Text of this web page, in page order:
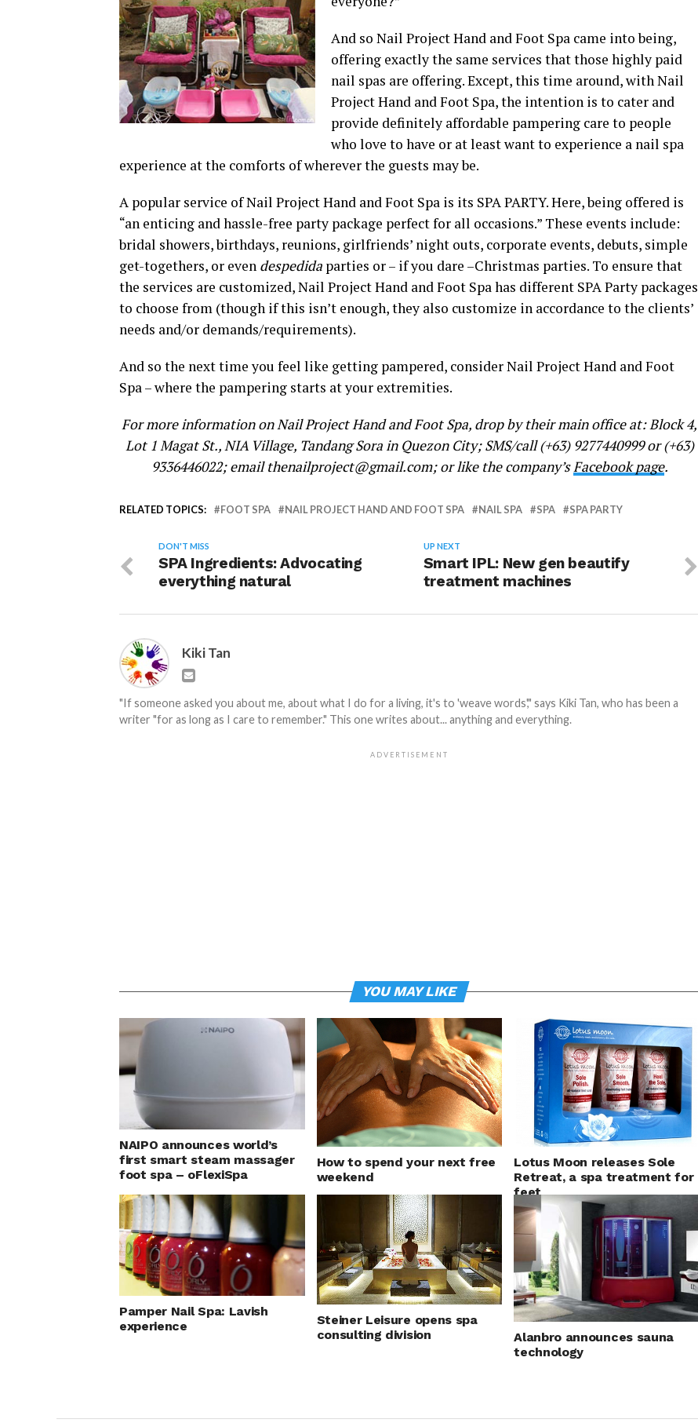
And so Nail Project Hand and Foot Spa came into being,
offering exactly the same services that those highly paid
nail spas are offering. Except, this time around, with Nail
Project Hand and Foot Spa, the intention is to cater and
provide definitely affordable pampering care to people
who love to have or at least want to experience a nail spa
experience at the comforts of wherever the guests may be.
A popular service of Nail Project Hand and Foot Spa is its SPA PARTY. Here, being offered is
“an enticing and hassle-free party package perfect for all occasions.” These events include:
bridal showers, birthdays, reunions, girlfriends’ night outs, corporate events, debuts, simple
get-togethers, or even despedida parties or – if you dare –Christmas parties. To ensure that
the services are customized, Nail Project Hand and Foot Spa has different SPA Party packages
to choose from (though if this isn’t enough, they also customize in accordance to the clients’
needs and/or demands/requirements).
And so the next time you feel like getting pampered, consider Nail Project Hand and Foot
Spa – where the pampering starts at your extremities.
For more information on Nail Project Hand and Foot Spa, drop by their main office at: Block 4,
Lot 1 Magat St., NIA Village, Tandang Sora in Quezon City; SMS/call (+63) 9277440999 or (+63)
9336446022; email thenailproject@gmail.com; or like the company’sFacebook page.
RELATED TOPICS: FOOT SPA NAIL PROJECT HAND AND FOOT SPA NAIL SPA SPA SPA PARTY
UP NEXT
Smart IPL: New gen beautify
treatment machines
DON'T MISS
SPA Ingredients: Advocating
everything natural
Kiki Tan
"If someone asked you about me, about what I do for a living, it's to 'weave words'," says Kiki Tan, who has been a
writer "for as long as I care to remember." This one writes about... anything and everything.
ADVERTISEMENT
YOU MAY LIKE
NAIPO announces world’s
first smart steam massager
foot spa – oFlexiSpa
How to spend your next free
weekend
Lotus Moon releases Sole
Retreat, a spa treatment for
feet
Pamper Nail Spa: Lavish
experience
Steiner Leisure opens spa
consulting division
Alanbro announces sauna
technology